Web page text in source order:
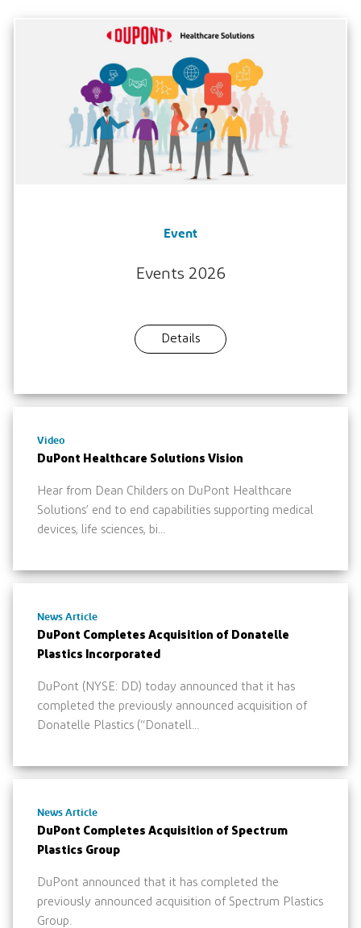
Event
Events 2026
Details
Video
DuPont Healthcare Solutions Vision
Hear from Dean Childers on DuPont Healthcare
Solutions’ end to end capabilities supporting medical
devices, life sciences, bi...
News Article
DuPont Completes Acquisition of Donatelle
Plastics Incorporated
DuPont (NYSE: DD) today announced that it has
completed the previously announced acquisition of
Donatelle Plastics (“Donatell...
News Article
DuPont Completes Acquisition of Spectrum
Plastics Group
DuPont announced that it has completed the
previously announced acquisition of Spectrum Plastics
Group.